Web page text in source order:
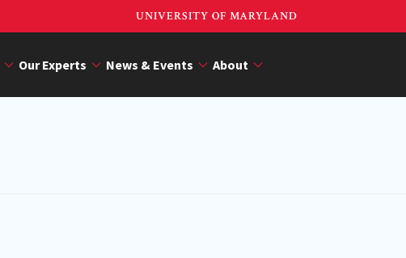
UNIVERSITY OF MARYLAND
Our Experts News & Events About